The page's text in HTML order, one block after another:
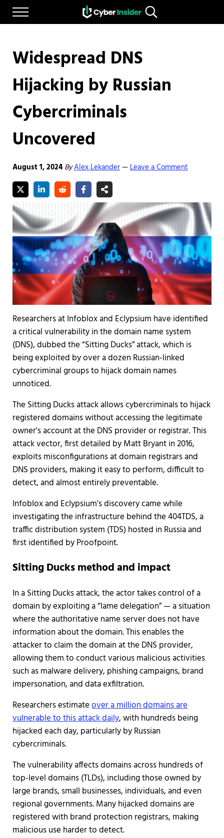
Skip to main content
Skip to after header navigation
Skip to site footer
Menu
CYBERINSIDER
Reliable cybersecurity news and resources
Search...
Widespread DNS
Hijacking by Russian
Cybercriminals
Uncovered
August 1, 2024 ByAlex Lekander—Leave a Comment
Researchers at Infoblox and Eclypsium have identified
a critical vulnerability in the domain name system
(DNS), dubbed the “Sitting Ducks” attack, which is
being exploited by over a dozen Russian-linked
cybercriminal groups to hijack domain names
unnoticed.
The Sitting Ducks attack allows cybercriminals to hijack
registered domains without accessing the legitimate
owner's account at the DNS provider or registrar. This
attack vector, first detailed by Matt Bryant in 2016,
exploits misconfigurations at domain registrars and
DNS providers, making it easy to perform, difficult to
detect, and almost entirely preventable.
Infoblox and Eclypsium's discovery came while
investigating the infrastructure behind the 404TDS, a
traffic distribution system (TDS) hosted in Russia and
first identified by Proofpoint.
Sitting Ducks method and impact
In a Sitting Ducks attack, the actor takes control of a
domain by exploiting a “lame delegation” — a situation
where the authoritative name server does not have
information about the domain. This enables the
attacker to claim the domain at the DNS provider,
allowing them to conduct various malicious activities
such as malware delivery, phishing campaigns, brand
impersonation, and data exfiltration.
Researchers estimateover a million domains are
vulnerable to this attack daily, with hundreds being
hijacked each day, particularly by Russian
cybercriminals.
The vulnerability affects domains across hundreds of
top-level domains (TLDs), including those owned by
large brands, small businesses, individuals, and even
regional governments. Many hijacked domains are
registered with brand protection registrars, making
malicious use harder to detect.